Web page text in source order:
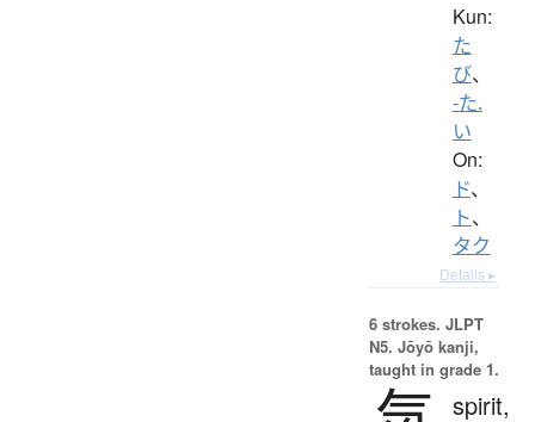
Kun:
た
び、
-た.
い
On:
ド、
ト、
タク
Details ▸
6 strokes. JLPT
N5. Jōyō kanji,
taught in grade 1.
spirit,